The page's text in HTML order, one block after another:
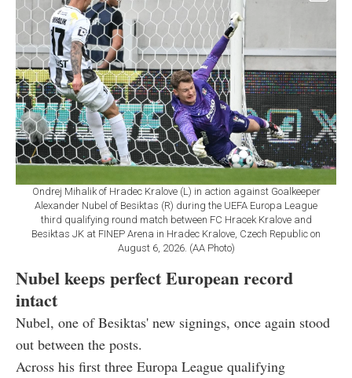
Ondrej Mihalik of Hradec Kralove (L) in action against Goalkeeper
Alexander Nubel of Besiktas (R) during the UEFA Europa League
third qualifying round match between FC Hracek Kralove and
Besiktas JK at FINEP Arena in Hradec Kralove, Czech Republic on
August 6, 2026. (AA Photo)
Nubel keeps perfect European record
intact
Nubel, one of Besiktas' new signings, once again stood
out between the posts.
Across his first three Europa League qualifying